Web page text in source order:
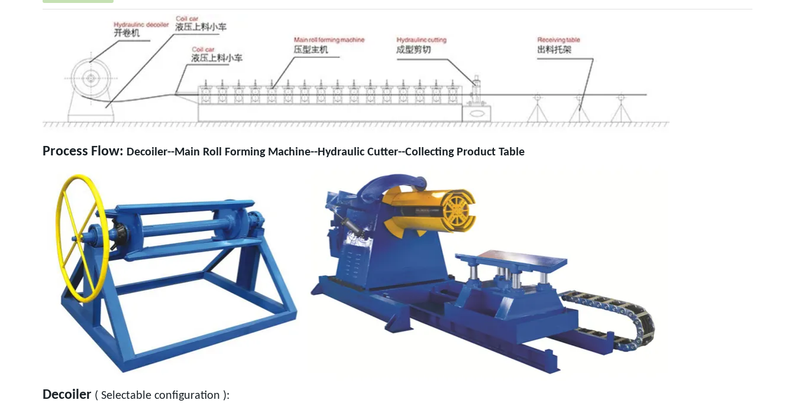
Process Flow: Decoiler--Main Roll Forming Machine--Hydraulic Cutter--Collecting Product Table
Decoiler ( Selectable configuration ):